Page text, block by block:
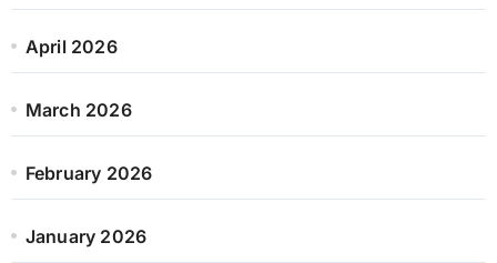
April 2026
March 2026
February 2026
January 2026